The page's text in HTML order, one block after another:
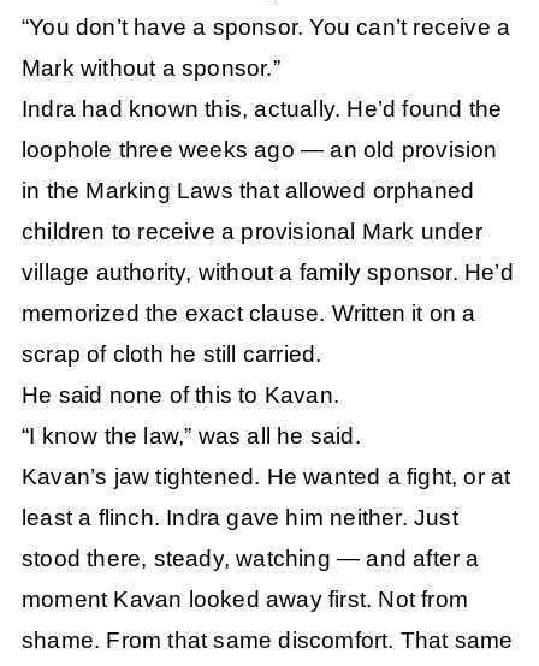
“You don’t have a sponsor. You can’t receive a
Mark without a sponsor.”
Indra had known this, actually. He’d found the
loophole three weeks ago — an old provision
in the Marking Laws that allowed orphaned
children to receive a provisional Mark under
village authority, without a family sponsor. He’d
memorized the exact clause. Written it on a
scrap of cloth he still carried.
He said none of this to Kavan.
“I know the law,” was all he said.
Kavan’s jaw tightened. He wanted a fight, or at
least a flinch. Indra gave him neither. Just
stood there, steady, watching — and after a
moment Kavan looked away first. Not from
shame. From that same discomfort. That same